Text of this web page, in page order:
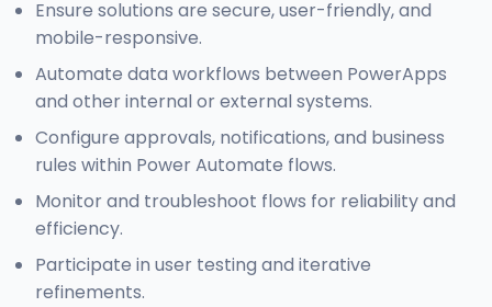
Ensure solutions are secure, user-friendly, and
mobile-responsive.
Automate data workflows between PowerApps
and other internal or external systems.
Configure approvals, notifications, and business
rules within Power Automate flows.
Monitor and troubleshoot flows for reliability and
efficiency.
Participate in user testing and iterative
refinements.